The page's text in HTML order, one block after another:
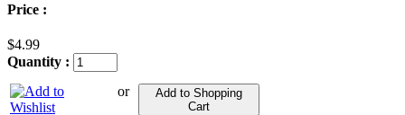
Price :
$4.99
Quantity :
or
Add to Shopping
Cart